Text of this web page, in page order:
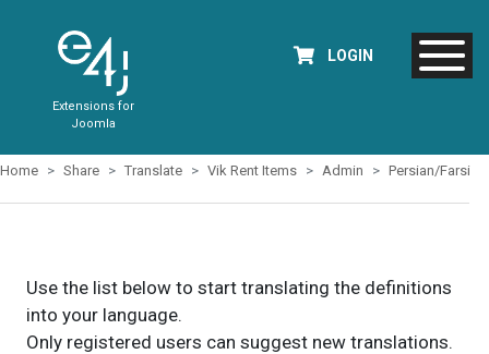
Extensions for
Joomla
LOGIN
Home Share Translate Vik Rent Items Admin Persian/Farsi
Use the list below to start translating the definitions
into your language.
Only registered users can suggest new translations.